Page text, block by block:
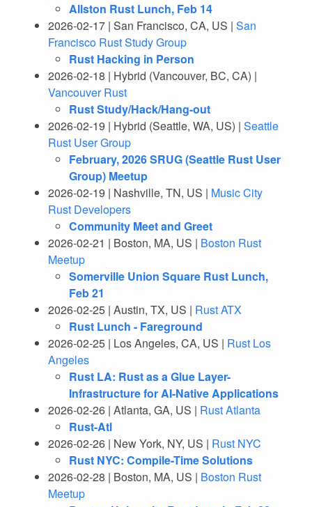
Allston Rust Lunch, Feb 14
2026-02-17 | San Francisco, CA, US | San
Francisco Rust Study Group
Rust Hacking in Person
2026-02-18 | Hybrid (Vancouver, BC, CA) |
Vancouver Rust
Rust Study/Hack/Hang-out
2026-02-19 | Hybrid (Seattle, WA, US) | Seattle
Rust User Group
February, 2026 SRUG (Seattle Rust User
Group) Meetup
2026-02-19 | Nashville, TN, US | Music City
Rust Developers
Community Meet and Greet
2026-02-21 | Boston, MA, US | Boston Rust
Meetup
Somerville Union Square Rust Lunch,
Feb 21
2026-02-25 | Austin, TX, US | Rust ATX
Rust Lunch - Fareground
2026-02-25 | Los Angeles, CA, US | Rust Los
Angeles
Rust LA: Rust as a Glue Layer-
Infrastructure for AI-Native Applications
2026-02-26 | Atlanta, GA, US | Rust Atlanta
Rust-Atl
2026-02-26 | New York, NY, US | Rust NYC
Rust NYC: Compile-Time Solutions
2026-02-28 | Boston, MA, US | Boston Rust
Meetup